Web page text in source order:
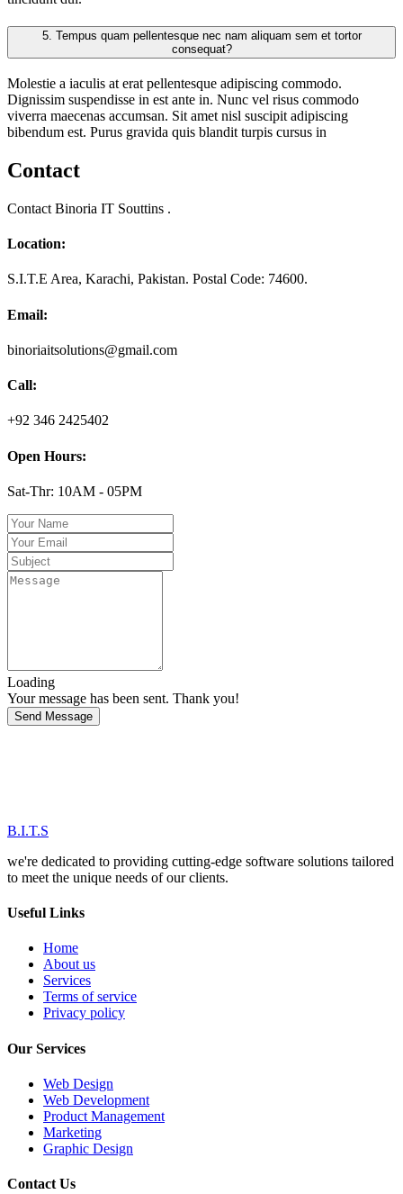
5.
consequat?
Molestie a iaculis at erat pellentesque adipiscing commodo.
Dignissim suspendisse in est ante in. Nunc vel risus commodo
viverra maecenas accumsan. Sit amet nisl suscipit adipiscing
bibendum est. Purus gravida quis blandit turpis cursus in
Contact
Contact Binoria IT Souttins .
Location:
S.I.T.E Area, Karachi, Pakistan. Postal Code: 74600.
Email:
binoriaitsolutions@gmail.com
Call:
+92 346 2425402
Open Hours:
Sat-Thr: 10AM - 05PM
Loading
Your message has been sent. Thank you!
Send Message
B.I.T.S
we're dedicated to providing cutting-edge software solutions tailored
to meet the unique needs of our clients.
Useful Links
Home
About us
Services
Terms of service
Privacy policy
Our Services
Web Design
Web Development
Product Management
Marketing
Graphic Design
Contact Us